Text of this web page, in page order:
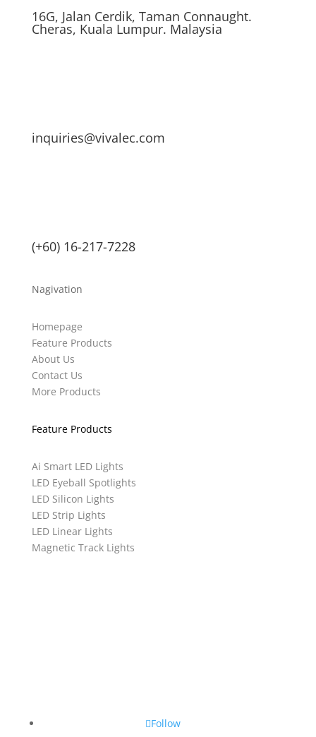
16G, Jalan Cerdik, Taman Connaught.
Cheras, Kuala Lumpur. Malaysia
inquiries@vivalec.com
(+60) 16-217-7228
Nagivation
Homepage
Feature Products
About Us
Contact Us
More Products
Feature Products
Ai Smart LED Lights
LED Eyeball Spotlights
LED Silicon Lights
LED Strip Lights
LED Linear Lights
Magnetic Track Lights
Follow